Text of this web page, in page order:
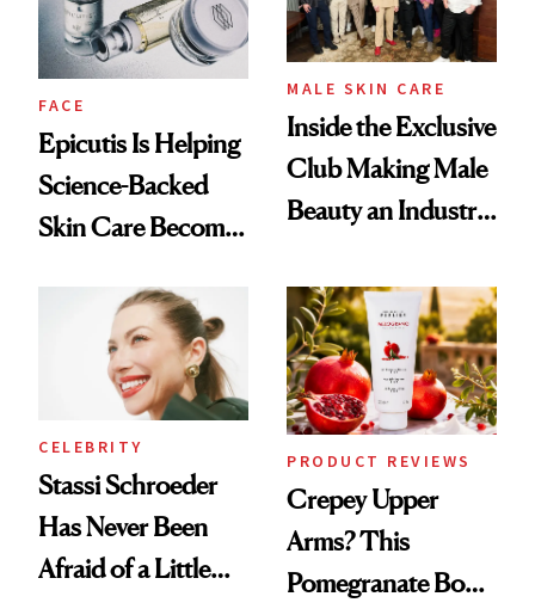
FACE
Epicutis Is Helping
Science-Backed
Skin Care Become
Spa Standard
MALE SKIN CARE
Inside the Exclusive
Club Making Male
Beauty an Industry
CELEBRITY
Stassi Schroeder
Has Never Been
Afraid of a Little
PRODUCT REVIEWS
Crepey Upper
Arms? This
Pomegranate Body